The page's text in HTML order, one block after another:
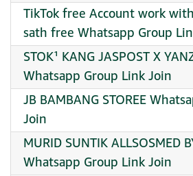
TikTok free Account work
sath free Whatsapp Group
STOK¹ KANG JASPOST X
Whatsapp Group Link Join
JB BAMBANG STOREE
Join
MURID SUNTIK ALLSOSMED
Whatsapp Group Link Join